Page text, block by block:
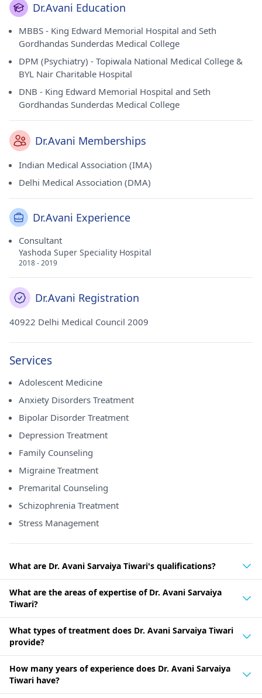
Dr.Avani Education
MBBS - King Edward Memorial Hospital and Seth
Gordhandas Sunderdas Medical College
DPM (Psychiatry) - Topiwala National Medical College &
BYL Nair Charitable Hospital
DNB - King Edward Memorial Hospital and Seth
Gordhandas Sunderdas Medical College
Dr.Avani Memberships
Indian Medical Association (IMA)
Delhi Medical Association (DMA)
Dr.Avani Experience
Consultant
Yashoda Super Speciality Hospital
2018 - 2019
Dr.Avani Registration
40922 Delhi Medical Council 2009
Services
Adolescent Medicine
Anxiety Disorders Treatment
Bipolar Disorder Treatment
Depression Treatment
Family Counseling
Migraine Treatment
Premarital Counseling
Schizophrenia Treatment
Stress Management
What are Dr. Avani Sarvaiya Tiwari's qualifications?
What are the areas of expertise of Dr. Avani Sarvaiya
Tiwari?
What types of treatment does Dr. Avani Sarvaiya Tiwari
provide?
How many years of experience does Dr. Avani Sarvaiya
Tiwari have?